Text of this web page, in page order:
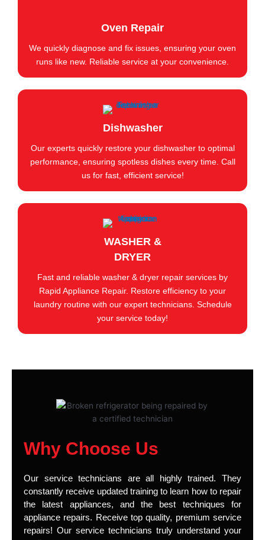
Oven Repair
We quickly diagnose and fix issues, ensuring your oven
runs like new. Reliable service at your convenience.
Dishwasher
Our experts quickly restore your dishwasher to optimal
performance, ensuring spotless dishes every time. Call
us for fast, efficient service!
WASHER &
DRYER
Fast and reliable washer & dryer repair services by
Rapid Appliance Repair. Restore efficiency to your
laundry routine with our expert technicians. Schedule
your service today!
Why Choose Us
Our service technicians are all highly trained. They
constantly receive updated training to learn how to repair
the latest appliances, and the best techniques for
appliance repairs. Receive top quality, premium service
repairs! Our service technicians truly understand your